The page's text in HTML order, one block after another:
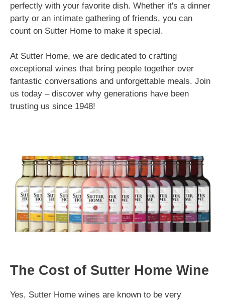
perfectly with your favorite dish. Whether it's a dinner
party or an intimate gathering of friends, you can
count on Sutter Home to make it special.
At Sutter Home, we are dedicated to crafting
exceptional wines that bring people together over
fantastic conversations and unforgettable meals. Join
us today – discover why generations have been
trusting us since 1948!
The Cost of Sutter Home Wine
Yes, Sutter Home wines are known to be very